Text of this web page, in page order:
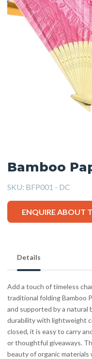
Bamboo
SKU: BFP001 - DC
ENQUIRE ABOUT
Details
Add a touch of timeless
traditional folding Bamboo
and supported by a natural
durability with lightweight
closed, it is easy to carry
or thoughtful giveaways.
beauty of organic